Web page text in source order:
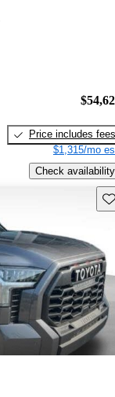
Price includes fees
$1,315/mo
Check availability